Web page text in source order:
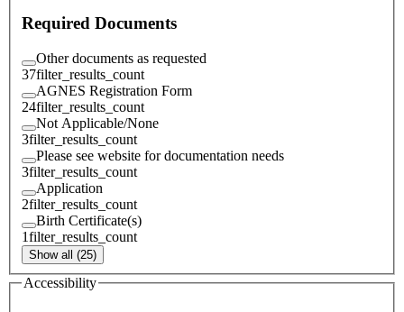
Required Documents
Other documents as requested
37filter_results_count
AGNES Registration Form
24filter_results_count
Not Applicable/None
3filter_results_count
Please see website for documentation needs
3filter_results_count
Application
2filter_results_count
Birth Certificate(s)
1filter_results_count
Show all (25)
Accessibility